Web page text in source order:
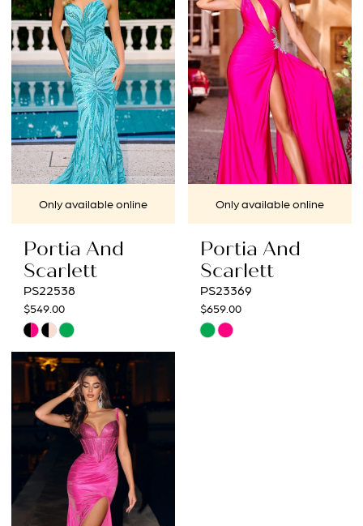
to
end
3
4
5
6
7
8
10
11
12
to
end
Only available online
Portia And
Scarlett
PS22538
$549.00
Skip
Color
List
#2ed2de4cb6
end
Only available online
Portia And
Scarlett
PS23369
$659.00
Skip